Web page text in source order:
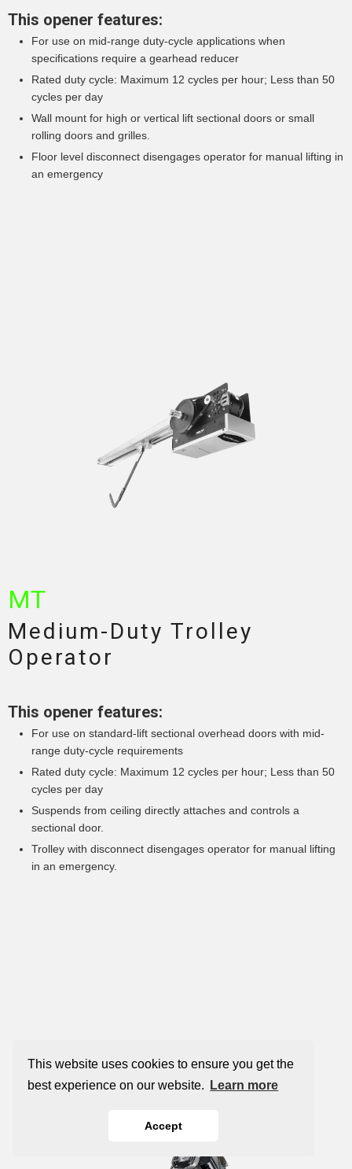
This website uses cookies to ensure you get the
best experience on our website.
Learn more
Accept
This opener features:
For use on mid-range duty-cycle applications when
specifications require a gearhead reducer
Rated duty cycle: Maximum 12 cycles per hour; Less than 50
cycles per day
Wall mount for high or vertical lift sectional doors or small
rolling doors and grilles.
Floor level disconnect disengages operator for manual lifting in
an emergency
MT
Medium-Duty Trolley
Operator
This opener features:
For use on standard-lift sectional overhead doors with mid-
range duty-cycle requirements
Rated duty cycle: Maximum 12 cycles per hour; Less than 50
cycles per day
Suspends from ceiling directly attaches and controls a
sectional door.
Trolley with disconnect disengages operator for manual lifting
in an emergency.